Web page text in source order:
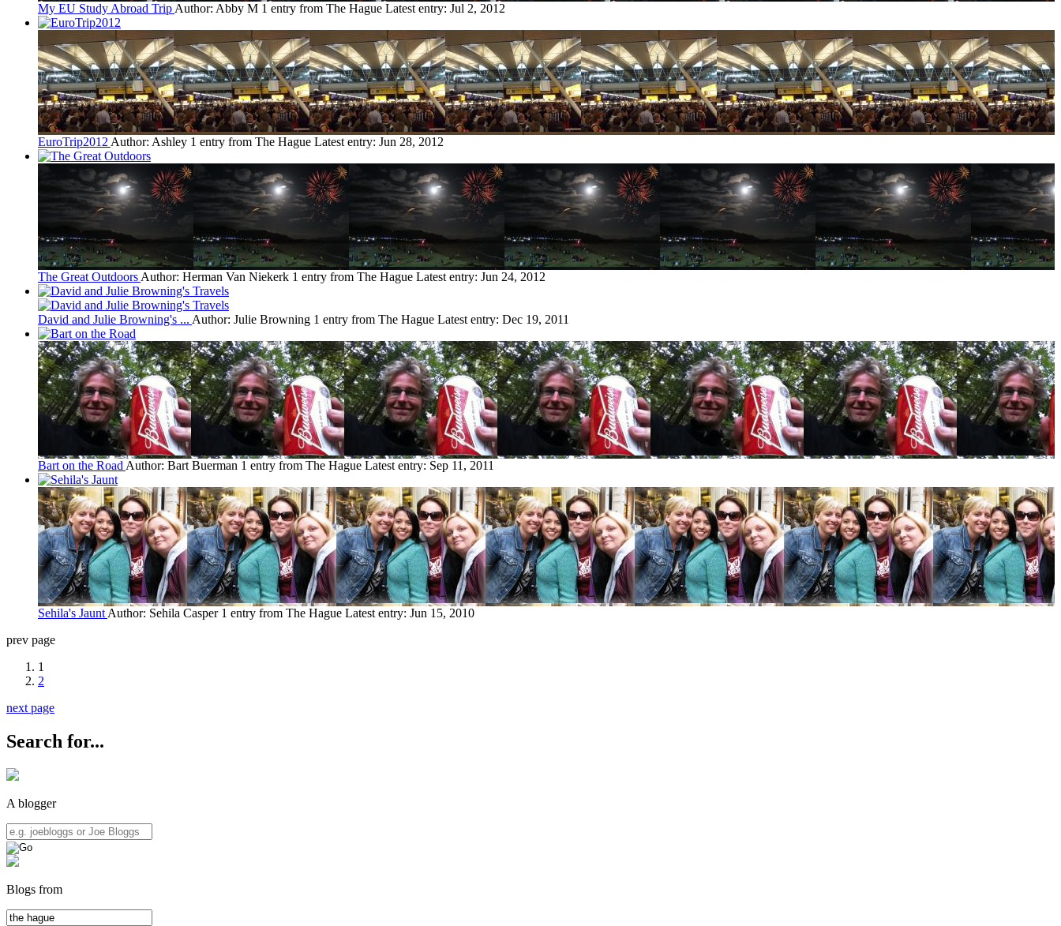
My EU Study Abroad Trip Author: Abby M 1 entry from The Hague Latest entry: Jul 2, 2012
EuroTrip2012 Author: Ashley 1 entry from The Hague Latest entry: Jun 28, 2012
The Great Outdoors Author: Herman Van Niekerk 1 entry from The Hague Latest entry: Jun 24, 2012
David and Julie Browning's ... Author: Julie Browning 1 entry from The Hague Latest entry: Dec 19, 2011
Bart on the Road Author: Bart Buerman 1 entry from The Hague Latest entry: Sep 11, 2011
Sehila's Jaunt Author: Sehila Casper 1 entry from The Hague Latest entry: Jun 15, 2010
prev page
1
2
next page
Search for...
A blogger
Blogs from